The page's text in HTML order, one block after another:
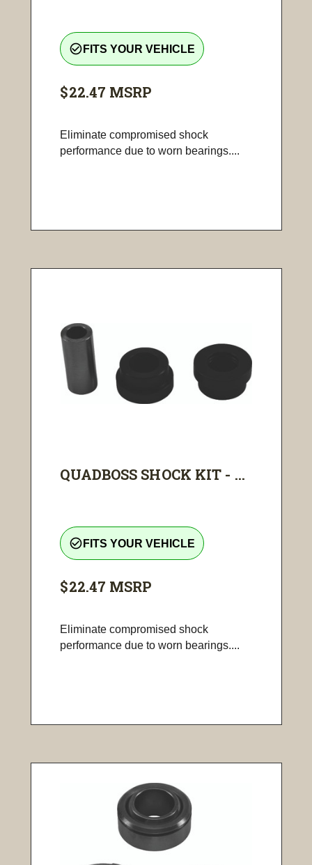
check_circle_outline FITS YOUR VEHICLE
$22.47 MSRP
Eliminate compromised shock
performance due to worn bearings....
QUADBOSS SHOCK KIT - ...
check_circle_outline FITS YOUR VEHICLE
$22.47 MSRP
Eliminate compromised shock
performance due to worn bearings....